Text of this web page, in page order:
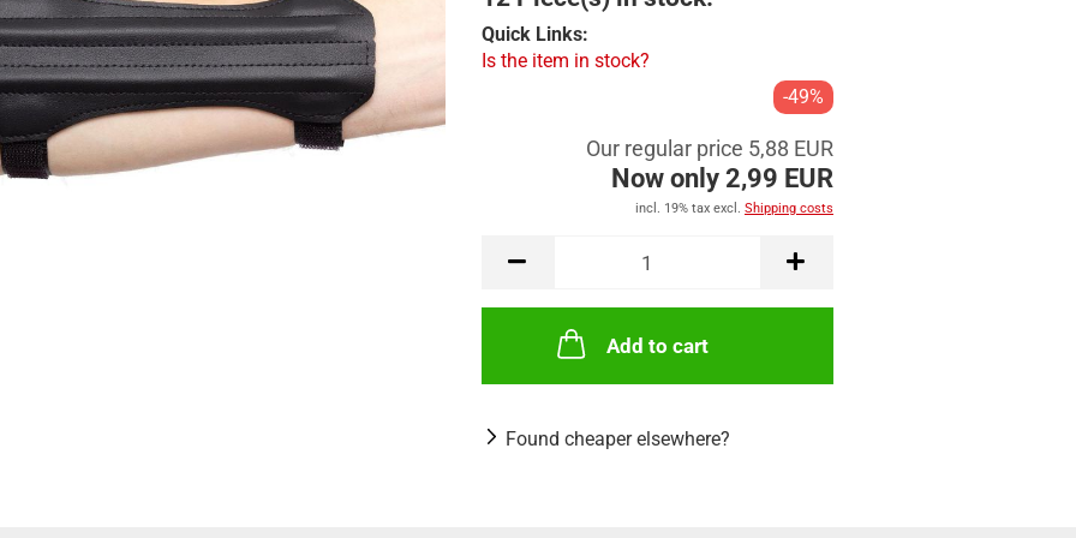
Quick Links:
Is the item in stock?
-49%
Our regular price 5,88 EUR
Now only 2,99 EUR
incl. 19% tax excl. Shipping costs
Add to cart
Found cheaper elsewhere?